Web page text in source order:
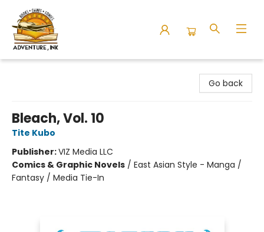
Go back
Bleach, Vol. 10
Tite Kubo
Publisher:VIZ Media LLC
Comics & Graphic Novels / East Asian Style - Manga /
Fantasy / Media Tie-In